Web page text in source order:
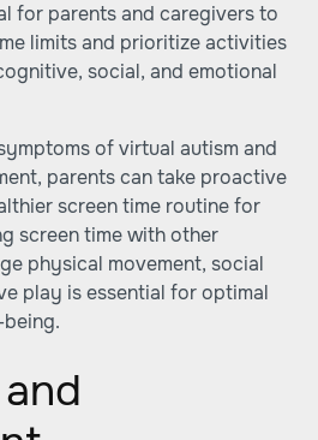
for parents and caregivers to
limits and prioritize activities
social, and emotional
of virtual autism and
parents can take proactive
screen time routine for
screen time with other
physical movement, social
play is essential for optimal